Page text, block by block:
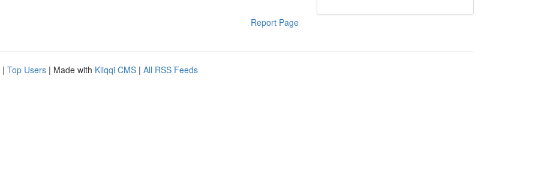
Report Page
| Top Users | Made with Kliqqi CMS | All RSS Feeds